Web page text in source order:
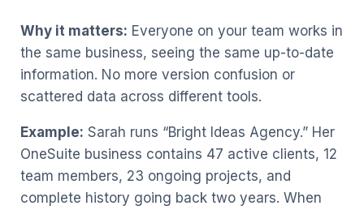
Why it matters: Everyone on your team works in
the same business, seeing the same up-to-date
information. No more version confusion or
scattered data across different tools.
Example: Sarah runs “Bright Ideas Agency.” Her
OneSuite business contains 47 active clients, 12
team members, 23 ongoing projects, and
complete history going back two years. When